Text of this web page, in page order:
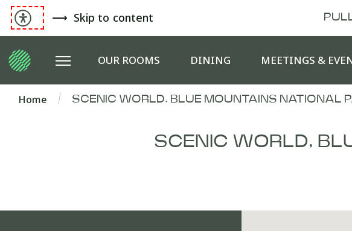
Skip to content
OUR ROOMS DINING MEETINGS &
Home SCENIC WORLD, BLUE MOUNTAINS NATIONAL
SCENIC WORLD,